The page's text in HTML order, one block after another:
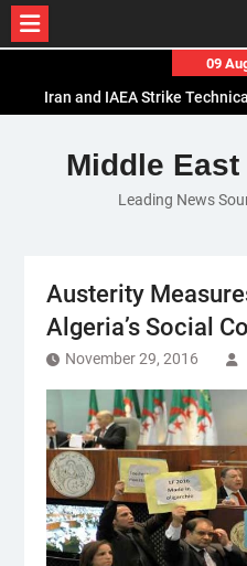
content
09
Iran and IAEA Strike
El-Sisi Calls for Increased
Ceasefire in Meeting with
Mauritania and Saudi
Middle
Leading News
Austerity
Algeria’s Social
November 29, 2016